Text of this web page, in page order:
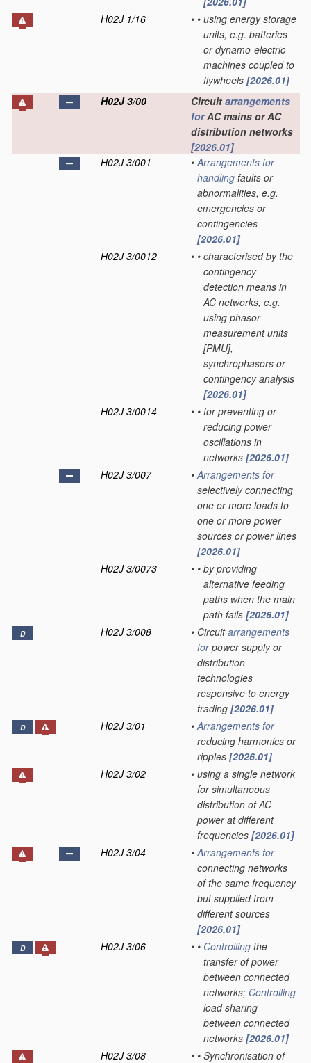
H02J 1/16
• • using energy storage
units, e.g. batteries
or dynamo-electric
machines coupled to
flywheels [2026.01]
H02J 3/00
Circuit arrangements
forAC mains or AC
distribution networks
[2026.01]
H02J 3/001
• Arrangements for
handling faults or
abnormalities, e.g.
emergencies or
contingencies
[2026.01]
H02J 3/0012
• • characterised by the
contingency
detection means in
AC networks, e.g.
using phasor
measurement units
[PMU],
synchrophasors or
contingency analysis
[2026.01]
H02J 3/0014
• • for preventing or
reducing power
oscillations in
networks [2026.01]
H02J 3/007
• Arrangements for
selectively connecting
one or more loads to
one or more power
sources or power lines
[2026.01]
H02J 3/0073
• • by providing
alternative feeding
paths when the main
path fails [2026.01]
D H02J 3/008 • Circuitarrangements
forpower supply or
distribution
technologies
responsive to energy
trading [2026.01]
D H02J 3/01 • Arrangements for
reducing harmonics or
ripples [2026.01]
H02J 3/02
• using a single network
for simultaneous
distribution of AC
power at different
frequencies [2026.01]
H02J 3/04
• Arrangements for
connecting networks
of the same frequency
but supplied from
different sources
[2026.01]
D H02J 3/06 • • Controlling the
transfer of power
between connected
networks; Controlling
load sharing
between connected
networks [2026.01]
H02J 3/08
• • Synchronisation of